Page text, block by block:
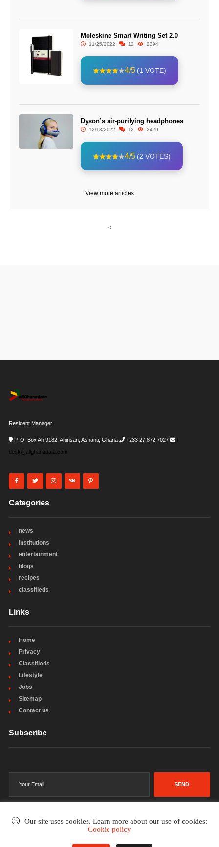
Moleskine Smart Writing Set 2.0
11/25/2022 12 2394
4/5 (1 VOTE)
Dyson’s air-purifying headphones
12/13/2022 12 2429
4/5 (2 VOTES)
View more articles
<
Resident Manager
P. O. Box Ah 9182, Ahinsan, Ashanti, Ghana +233 27 872 7027
i-
desk@allghanadata.com
Categories
news
institutions
entertainment
blogs
recipes
classifieds
Links
Home
Privacy
Classifieds
Lifestyle
Jobs
Sitemap
Contact us
Subscribe
SEND
Our site uses cookies. Learn more about our use of cookies:
Cookie policy